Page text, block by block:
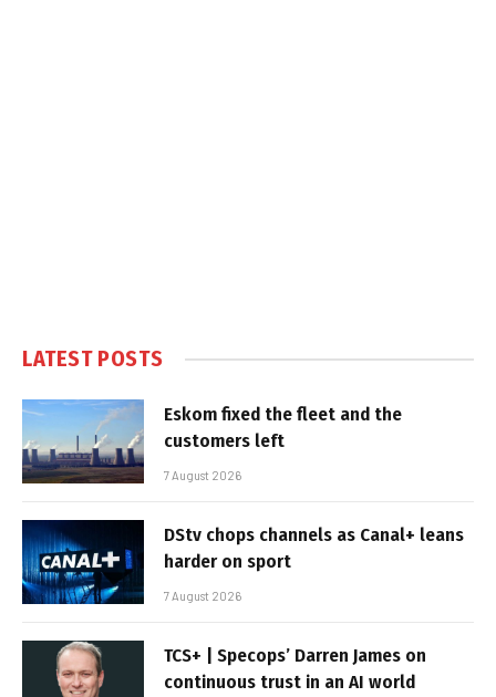
LATEST POSTS
Eskom fixed the fleet and the
customers left
7 August 2026
DStv chops channels as Canal+ leans
harder on sport
7 August 2026
TCS+ | Specops’ Darren James on
continuous trust in an AI world